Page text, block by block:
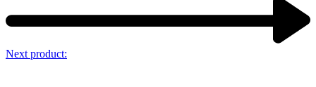
Next product: